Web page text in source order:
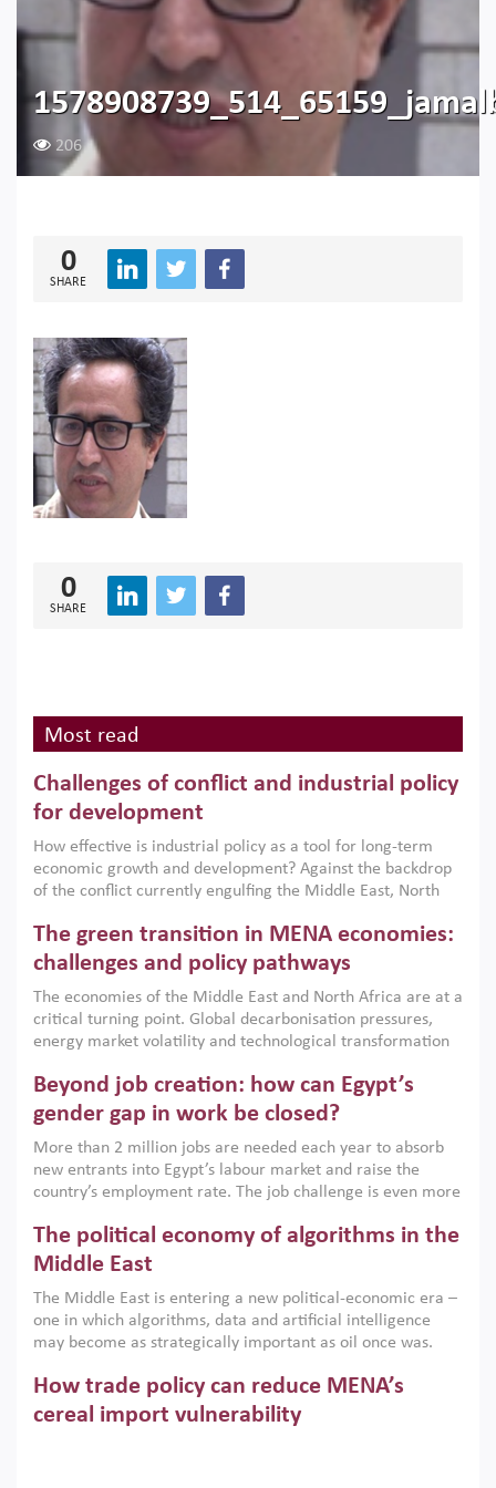
206
0
SHARE
0
SHARE
Most read
Challenges of conflict and industrial policy
for development
How effective is industrial policy as a tool for long-term
economic growth and development? Against the backdrop
of the conflict currently engulfing the Middle East, North
argues that while industrial policies are widely used across
the region, they can only address market failures and foster
growth when they are aligned with country capabilities,
implemented with accountability and backed by capable
institutions.
The green transition in MENA economies:
challenges and policy pathways
The economies of the Middle East and North Africa are at a
critical turning point. Global decarbonisation pressures,
energy market volatility and technological transformation
models. This column argues that the green transition is not
only an environmental necessity but also a strategic
economic imperative.
Beyond job creation: how can Egypt’s
gender gap in work be closed?
More than 2 million jobs are needed each year to absorb
new entrants into Egypt’s labour market and raise the
country’s employment rate. The job challenge is even more
low despite recent gains in education. This column reports
on the second Development Dialogue, an ERF–World Bank
scholars, policy-makers and private sector leaders at the
American University in Cairo to consider how the country’s
gender gap in work can be closed.
The political economy of algorithms in the
Middle East
The Middle East is entering a new political-economic era –
one in which algorithms, data and artificial intelligence
may become as strategically important as oil once was.
digital infrastructure, smart governance and AI-driven
economic transformation. This column outlines how AI and
algorithmic governance are reshaping power, inequality
How trade policy can reduce MENA’s
cereal import vulnerability